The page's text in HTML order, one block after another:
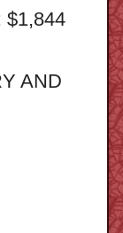
$1,844
AND